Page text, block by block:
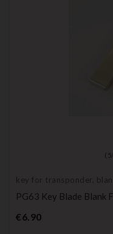
( 5/
key for transponder,
PG63 Key Blade Blank
€6.90Price